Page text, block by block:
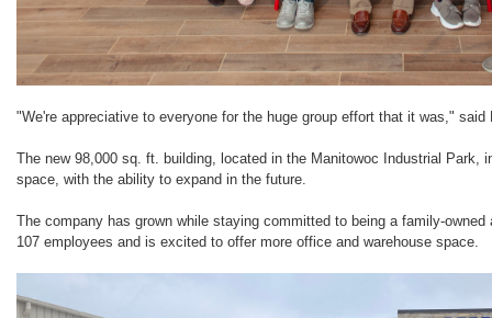
"We're appreciative to everyone for the huge group effort that it was," said
The new 98,000 sq. ft. building, located in the Manitowoc Industrial Park,
space, with the ability to expand in the future.
The company has grown while staying committed to being a family-
107 employees and is excited to offer more office and warehouse space.